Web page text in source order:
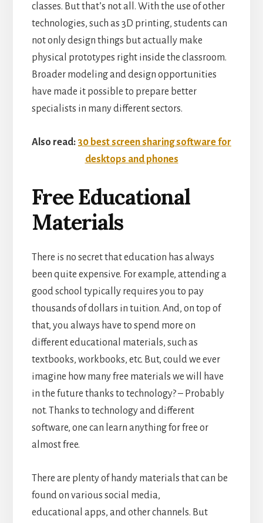
classes. But that’s not all. With the use of other
technologies, such as 3D printing, students can
not only design things but actually make
physical prototypes right inside the classroom.
Broader modeling and design opportunities
have made it possible to prepare better
specialists in many different sectors.
Also read: 30 best screen sharing software for
desktops and phones
Free Educational
Materials
There is no secret that education has always
been quite expensive. For example, attending a
good school typically requires you to pay
thousands of dollars in tuition. And, on top of
that, you always have to spend more on
different educational materials, such as
textbooks, workbooks, etc. But, could we ever
imagine how many free materials we will have
in the future thanks to technology? – Probably
not. Thanks to technology and different
software, one can learn anything for free or
almost free.
There are plenty of handy materials that can be
found on various social media,
educational apps, and other channels. But